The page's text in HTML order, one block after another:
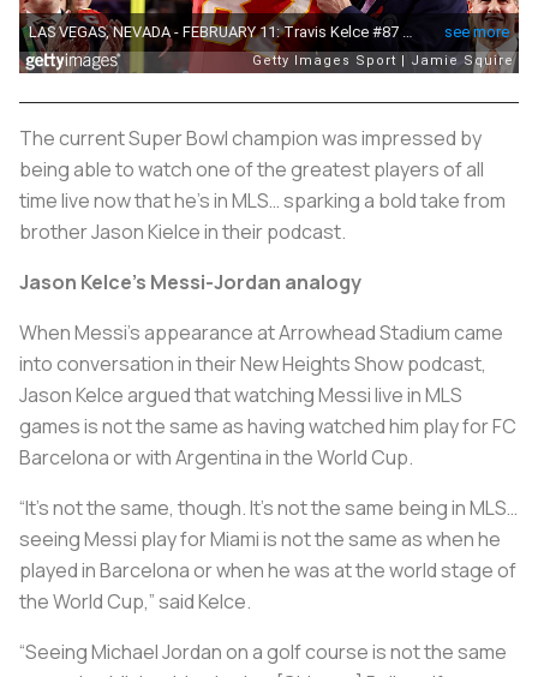
The current Super Bowl champion was impressed by
being able to watch one of the greatest players of all
time live now that he's in MLS… sparking a bold take from
brother Jason Kielce in their podcast.
Jason Kelce’s Messi-Jordan analogy
When Messi’s appearance at Arrowhead Stadium came
into conversation in their New Heights Show podcast,
Jason Kelce argued that watching Messi live in MLS
games is not the same as having watched him play for FC
Barcelona or with Argentina in the World Cup.
“It’s not the same, though. It’s not the same being in MLS…
seeing Messi play for Miami is not the same as when he
played in Barcelona or when he was at the world stage of
the World Cup,” said Kelce.
“Seeing Michael Jordan on a golf course is not the same